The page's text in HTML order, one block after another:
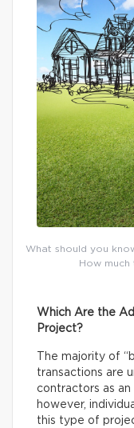
What should you
How
Which Are the
Project?
The majority of
transactions are
contractors as
however,
this type of